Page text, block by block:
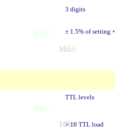
3 digits
± 1.5% of setting
TTL levels
> 10 TTL load